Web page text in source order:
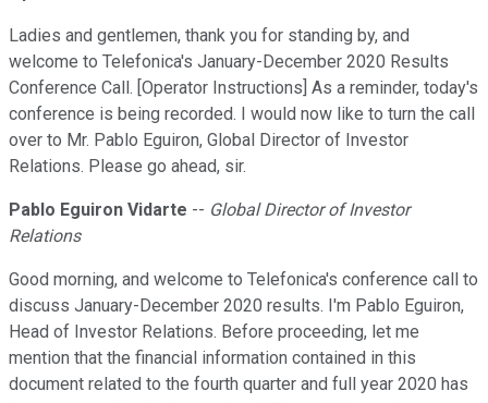
Ladies and gentlemen, thank you for standing by, and
welcome to Telefonica's January-December 2020 Results
Conference Call. [Operator Instructions] As a reminder, today's
conference is being recorded. I would now like to turn the call
over to Mr. Pablo Eguiron, Global Director of Investor
Relations. Please go ahead, sir.
Pablo Eguiron Vidarte -- Global Director of Investor
Relations
Good morning, and welcome to Telefonica's conference call to
discuss January-December 2020 results. I'm Pablo Eguiron,
Head of Investor Relations. Before proceeding, let me
mention that the financial information contained in this
document related to the fourth quarter and full year 2020 has